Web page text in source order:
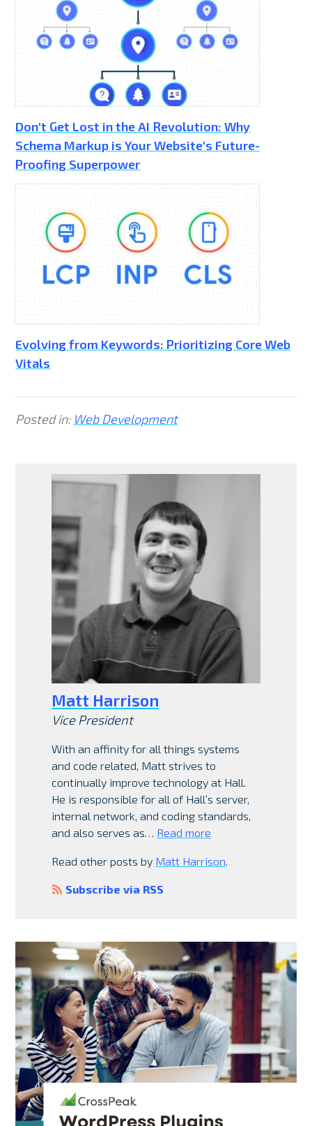
Don't Get Lost in the AI Revolution: Why
Schema Markup is Your Website's Future-
Proofing Superpower
Evolving from Keywords: Prioritizing Core Web
Vitals
Posted in: Web Development
Matt Harrison
Vice President
With an affinity for all things systems
and code related, Matt strives to
continually improve technology at Hall.
He is responsible for all of Hall’s server,
internal network, and coding standards,
and also serves as… Read more
Read other posts by Matt Harrison
Subscribe via RSS